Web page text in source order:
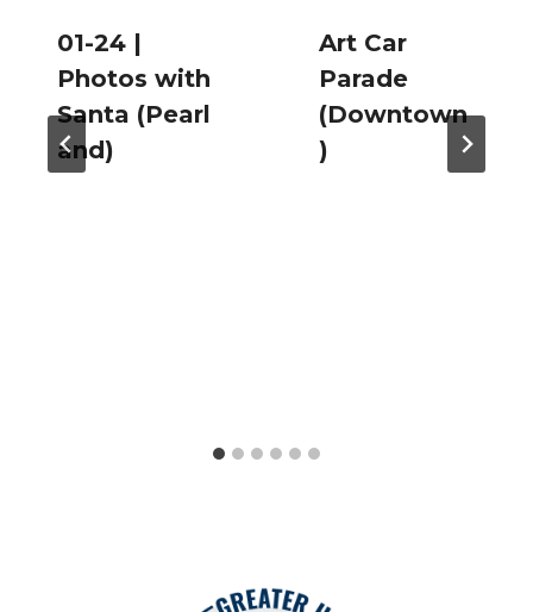
01-24 |
Photos with
Santa (Pearl
and)
Art Car
Parade
(Downtown
)